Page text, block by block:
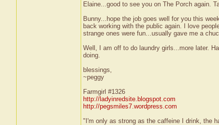
Elaine...good to see you on The Porch again.
Bunny...hope the job goes well for you this
back working with the public again. I love
strange ones were fun...usually gave me a
Well, I am off to do laundry girls...more later.
doing.
blessings,
~peggy
Farmgirl #1326
http://ladyinredsite.blogspot.com
http://pegsmiles7.wordpress.com
"I'm only as strong as the caffeine I drink, the